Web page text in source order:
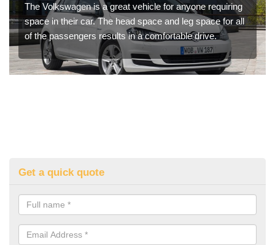
The Volkswagen is a great vehicle for anyone requiring
space in their car. The head space and leg space for all
of the passengers results in a comfortable drive.
Get a quick quote